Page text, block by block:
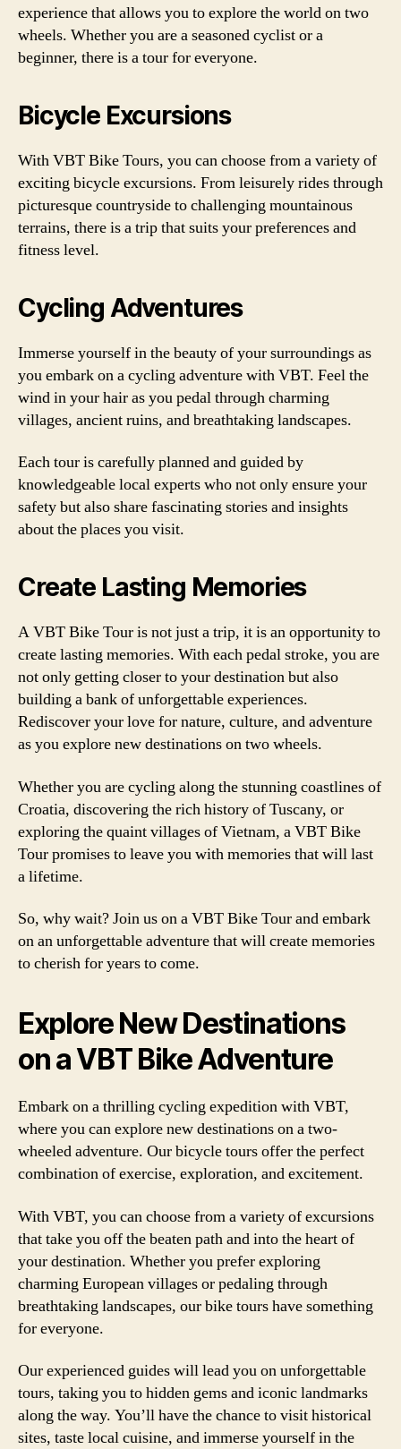
experience that allows you to explore the world on two
wheels. Whether you are a seasoned cyclist or a
beginner, there is a tour for everyone.
Bicycle Excursions
With VBT Bike Tours, you can choose from a variety of
exciting bicycle excursions. From leisurely rides through
picturesque countryside to challenging mountainous
terrains, there is a trip that suits your preferences and
fitness level.
Cycling Adventures
Immerse yourself in the beauty of your surroundings as
you embark on a cycling adventure with VBT. Feel the
wind in your hair as you pedal through charming
villages, ancient ruins, and breathtaking landscapes.
Each tour is carefully planned and guided by
knowledgeable local experts who not only ensure your
safety but also share fascinating stories and insights
about the places you visit.
Create Lasting Memories
A VBT Bike Tour is not just a trip, it is an opportunity to
create lasting memories. With each pedal stroke, you are
not only getting closer to your destination but also
building a bank of unforgettable experiences.
Rediscover your love for nature, culture, and adventure
as you explore new destinations on two wheels.
Whether you are cycling along the stunning coastlines of
Croatia, discovering the rich history of Tuscany, or
exploring the quaint villages of Vietnam, a VBT Bike
Tour promises to leave you with memories that will last
a lifetime.
So, why wait? Join us on a VBT Bike Tour and embark
on an unforgettable adventure that will create memories
to cherish for years to come.
Explore New Destinations
on a VBT Bike Adventure
Embark on a thrilling cycling expedition with VBT,
where you can explore new destinations on a two-
wheeled adventure. Our bicycle tours offer the perfect
combination of exercise, exploration, and excitement.
With VBT, you can choose from a variety of excursions
that take you off the beaten path and into the heart of
your destination. Whether you prefer exploring
charming European villages or pedaling through
breathtaking landscapes, our bike tours have something
for everyone.
Our experienced guides will lead you on unforgettable
tours, taking you to hidden gems and iconic landmarks
along the way. You’ll have the chance to visit historical
sites, taste local cuisine, and immerse yourself in the